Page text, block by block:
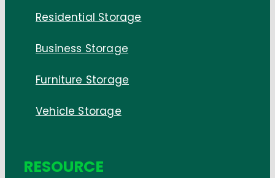
Residential Storage
Business Storage
Furniture Storage
Vehicle Storage
RESOURCE